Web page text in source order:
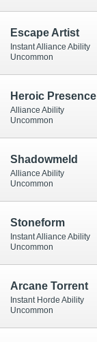
Escape Artist
Instant Alliance Ability
Uncommon
Heroic Presence
Alliance Ability
Uncommon
Shadowmeld
Alliance Ability
Uncommon
Stoneform
Instant Alliance Ability
Uncommon
Arcane Torrent
Instant Horde Ability
Uncommon